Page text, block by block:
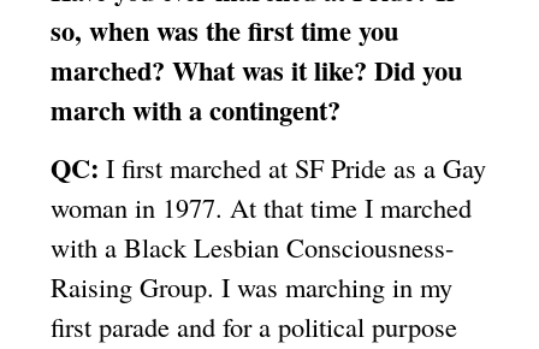
so, when was the first time you
marched? What was it like? Did you
march with a contingent?
QC: I first marched at SF Pride as a Gay
woman in 1977. At that time I marched
with a Black Lesbian Consciousness-
Raising Group. I was marching in my
first parade and for a political purpose